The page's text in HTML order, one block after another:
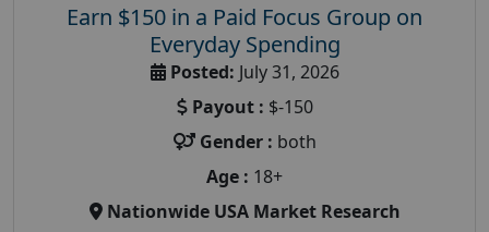
Earn $150 in a Paid Focus Group on
Everyday Spending
Posted: July 31, 2026
Payout : $-150
Gender : both
Age : 18+
Nationwide USA Market Research